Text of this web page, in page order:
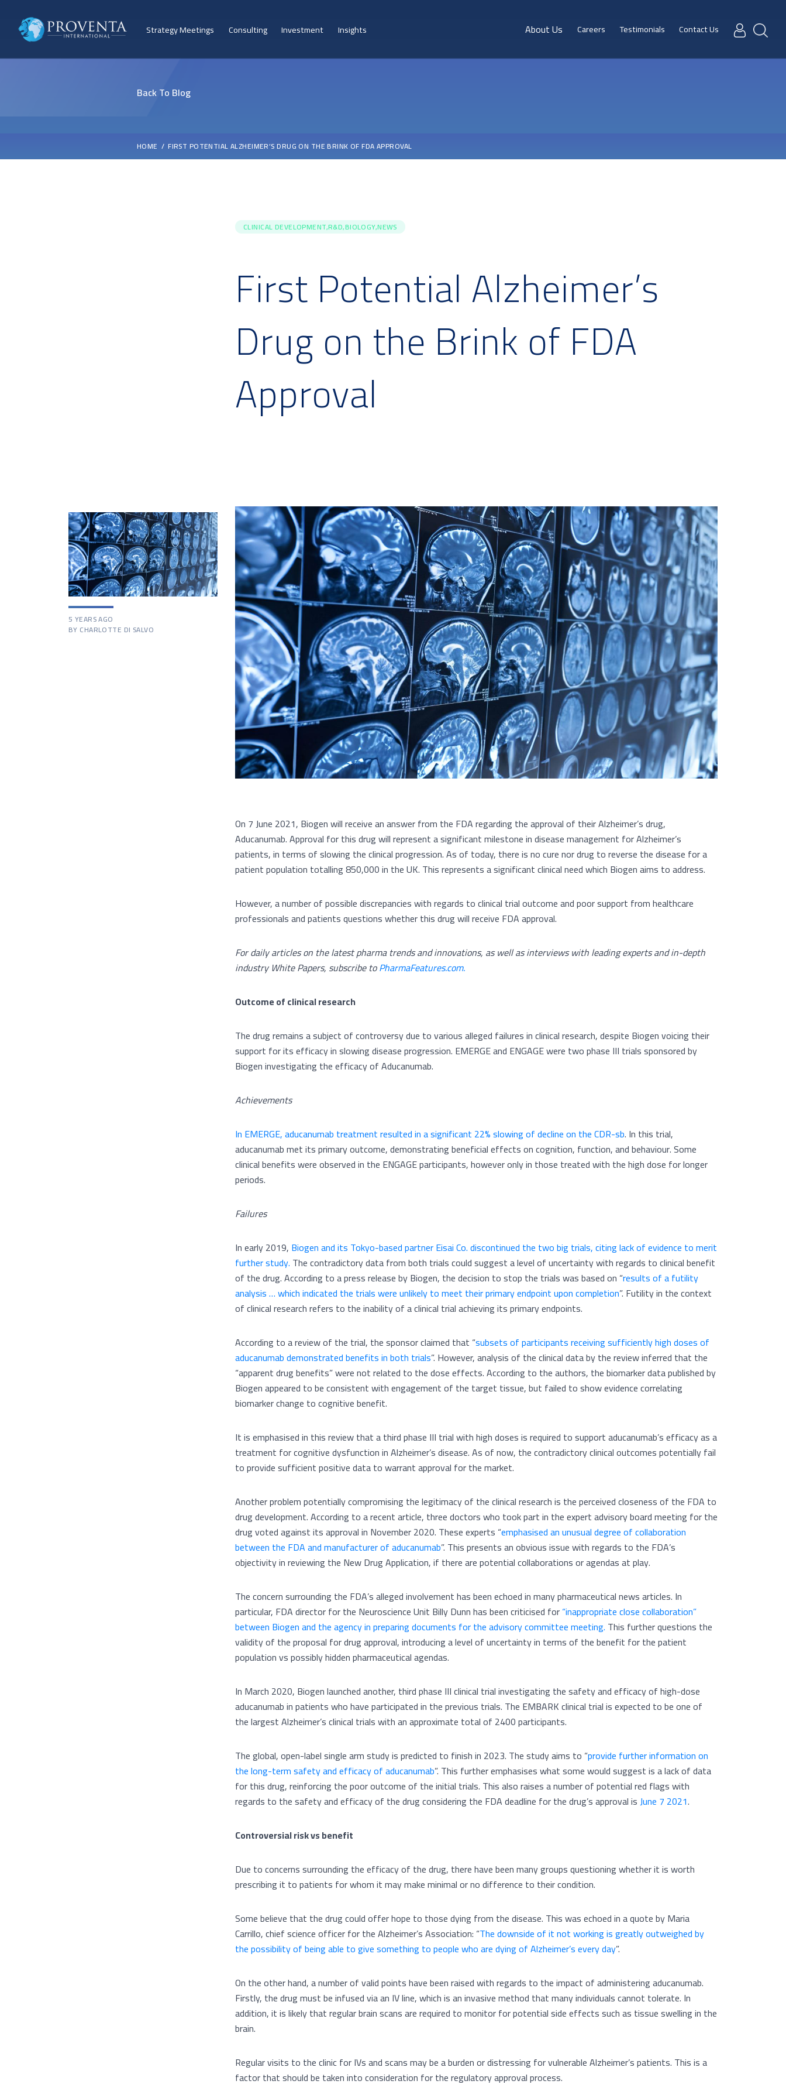
Strategy Meetings Consulting Investment Insights About Us Careers Testimonials Contact Us
Back To Blog
HOME FIRST POTENTIAL ALZHEIMER’S DRUG ON THE BRINK OF FDA APPROVAL
CLINICAL DEVELOPMENT,R&D,BIOLOGY,NEWS
First Potential Alzheimer’s
Drug on the Brink of FDA
Approval
5 YEARS AGO
BY CHARLOTTE DI SALVO
On 7 June 2021, Biogen will receive an answer from the FDA regarding the approval of their Alzheimer’s drug,
Aducanumab. Approval for this drug will represent a significant milestone in disease management for Alzheimer’s
patients, in terms of slowing the clinical progression. As of today, there is no cure nor drug to reverse the disease for a
patient population totalling 850,000 in the UK. This represents a significant clinical need which Biogen aims to address.
However, a number of possible discrepancies with regards to clinical trial outcome and poor support from healthcare
professionals and patients questions whether this drug will receive FDA approval.
For daily articles on the latest pharma trends and innovations, as well as interviews with leading experts and in-depth
industry White Papers, subscribe toPharmaFeatures.com.
Outcome of clinical research
The drug remains a subject of controversy due to various alleged failures in clinical research, despite Biogen voicing their
support for its efficacy in slowing disease progression. EMERGE and ENGAGE were two phase III trials sponsored by
Biogen investigating the efficacy of Aducanumab.
Achievements
In EMERGE, aducanumab treatment resulted in a significant 22% slowing of decline on the CDR-sb. In this trial,
aducanumab met its primary outcome, demonstrating beneficial effects on cognition, function, and behaviour. Some
clinical benefits were observed in the ENGAGE participants, however only in those treated with the high dose for longer
periods.
Failures
In early 2019, Biogen and its Tokyo-based partner Eisai Co. discontinued the two big trials, citing lack of evidence to merit
further study. The contradictory data from both trials could suggest a level of uncertainty with regards to clinical benefit
of the drug. According to a press release by Biogen, the decision to stop the trials was based on “results of a futility
analysis … which indicated the trials were unlikely to meet their primary endpoint upon completion”. Futility in the context
of clinical research refers to the inability of a clinical trial achieving its primary endpoints.
According to a review of the trial, the sponsor claimed that “subsets of participants receiving sufficiently high doses of
aducanumab demonstrated benefits in both trials”. However, analysis of the clinical data by the review inferred that the
“apparent drug benefits” were not related to the dose effects. According to the authors, the biomarker data published by
Biogen appeared to be consistent with engagement of the target tissue, but failed to show evidence correlating
biomarker change to cognitive benefit.
It is emphasised in this review that a third phase III trial with high doses is required to support aducanumab’s efficacy as a
treatment for cognitive dysfunction in Alzheimer’s disease. As of now, the contradictory clinical outcomes potentially fail
to provide sufficient positive data to warrant approval for the market.
Another problem potentially compromising the legitimacy of the clinical research is the perceived closeness of the FDA to
drug development. According to a recent article, three doctors who took part in the expert advisory board meeting for the
drug voted against its approval in November 2020. These experts “emphasised an unusual degree of collaboration
between the FDA and manufacturer of aducanumab”. This presents an obvious issue with regards to the FDA’s
objectivity in reviewing the New Drug Application, if there are potential collaborations or agendas at play.
The concern surrounding the FDA’s alleged involvement has been echoed in many pharmaceutical news articles. In
particular, FDA director for the Neuroscience Unit Billy Dunn has been criticised for“inappropriate close collaboration”
between Biogen and the agency in preparing documents for the advisory committee meeting. This further questions the
validity of the proposal for drug approval, introducing a level of uncertainty in terms of the benefit for the patient
population vs possibly hidden pharmaceutical agendas.
In March 2020, Biogen launched another, third phase III clinical trial investigating the safety and efficacy of high-dose
aducanumab in patients who have participated in the previous trials. The EMBARK clinical trial is expected to be one of
the largest Alzheimer’s clinical trials with an approximate total of 2400 participants.
The global, open-label single arm study is predicted to finish in 2023. The study aims to “provide further information on
the long-term safety and efficacy of aducanumab”. This further emphasises what some would suggest is a lack of data
for this drug, reinforcing the poor outcome of the initial trials. This also raises a number of potential red flags with
regards to the safety and efficacy of the drug considering the FDA deadline for the drug’s approval isJune 7 2021.
Controversial risk vs benefit
Due to concerns surrounding the efficacy of the drug, there have been many groups questioning whether it is worth
prescribing it to patients for whom it may make minimal or no difference to their condition.
Some believe that the drug could offer hope to those dying from the disease. This was echoed in a quote by Maria
Carrillo, chief science officer for the Alzheimer’s Association: “The downside of it not working is greatly outweighed by
the possibility of being able to give something to people who are dying of Alzheimer’s every day”.
On the other hand, a number of valid points have been raised with regards to the impact of administering aducanumab.
Firstly, the drug must be infused via an IV line, which is an invasive method that many individuals cannot tolerate. In
addition, it is likely that regular brain scans are required to monitor for potential side effects such as tissue swelling in the
brain.
Regular visits to the clinic for IVs and scans may be a burden or distressing for vulnerable Alzheimer’s patients. This is a
factor that should be taken into consideration for the regulatory approval process.